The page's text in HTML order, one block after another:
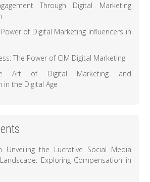
Through Digital Marketing
of Digital Marketing Influencers in
The Power of CIM Digital Marketing
Art of Digital Marketing and
the Digital Age
Unveiling the Lucrative Social Media
Exploring Compensation in